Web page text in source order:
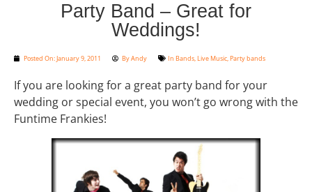
Party Band – Great for
Weddings!
Posted On:January 9, 2011 ByAndy In Bands,Live Music,Party bands
If you are looking for a great party band for your
wedding or special event, you won’t go wrong with the
Funtime Frankies!